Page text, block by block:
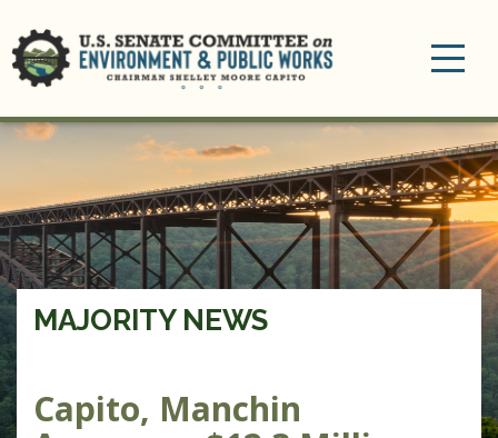
MAJORITY NEWS
Capito, Manchin